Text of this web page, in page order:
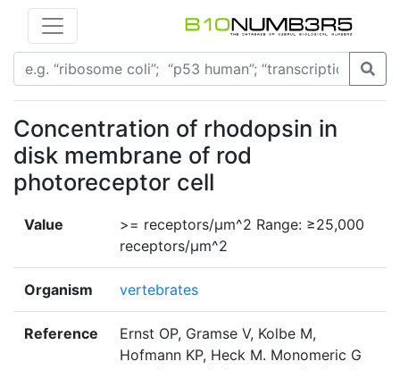
Concentration of rhodopsin in
disk membrane of rod
photoreceptor cell
Value
>= receptors/μm^2 Range: ≥25,000
receptors/μm^2
Organism vertebrates
Reference
Ernst OP, Gramse V, Kolbe M,
Hofmann KP, Heck M. Monomeric G